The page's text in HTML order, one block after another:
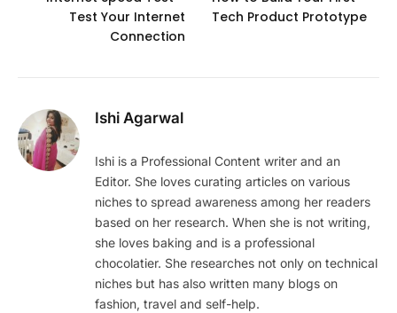
Test Your Internet
Connection
Tech Product Prototype
Ishi Agarwal
Ishi is a Professional Content writer and an
Editor. She loves curating articles on various
niches to spread awareness among her readers
based on her research. When she is not writing,
she loves baking and is a professional
chocolatier. She researches not only on technical
niches but has also written many blogs on
fashion, travel and self-help.